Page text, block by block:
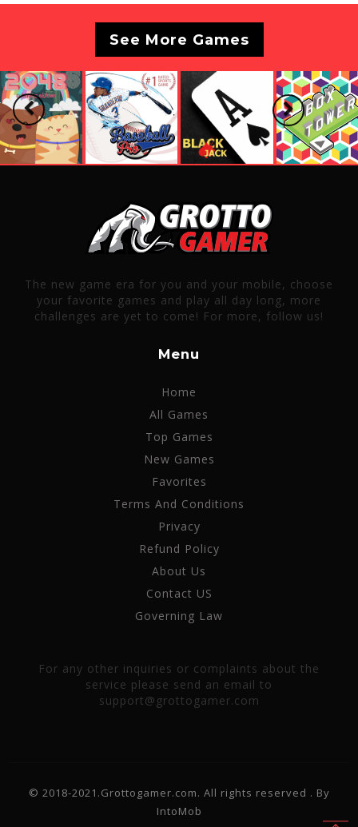
See More Games
Previous Next
The new game era for you and your mobile, choose
your favorite games and play all day long, more
challenges are yet to come! For more, follow us!
Menu
Home
All Games
Top Games
New Games
Favorites
Terms And Conditions
Privacy
Refund Policy
About Us
Contact US
Governing Law
For any other inquiries or complaints about the
service please send an email to
support@grottogamer.com
© 2018-2021.Grottogamer.com. All rights reserved . By
IntoMob